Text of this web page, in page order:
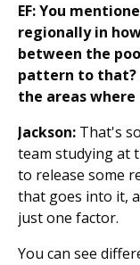
EF: You
regionally in
between the
pattern to that?
the areas
Jackson: That's
team studying at
to release some
that goes into it,
just one factor.
You can see